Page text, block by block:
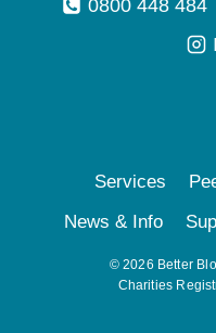
0800 448 484
© 2026 Better
Charities
Services
News & Info